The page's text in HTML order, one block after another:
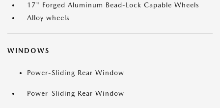
17" Forged Aluminum Bead-Lock Capable Wheels
Alloy wheels
WINDOWS
Power-Sliding Rear Window
Power-Sliding Rear Window